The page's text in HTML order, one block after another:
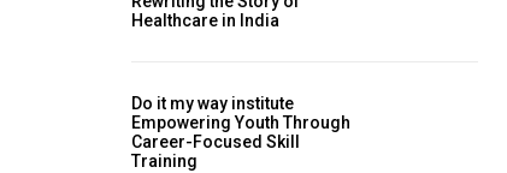
Healthcare in India
Do it my way institute
Empowering Youth Through
Career-Focused Skill
Training